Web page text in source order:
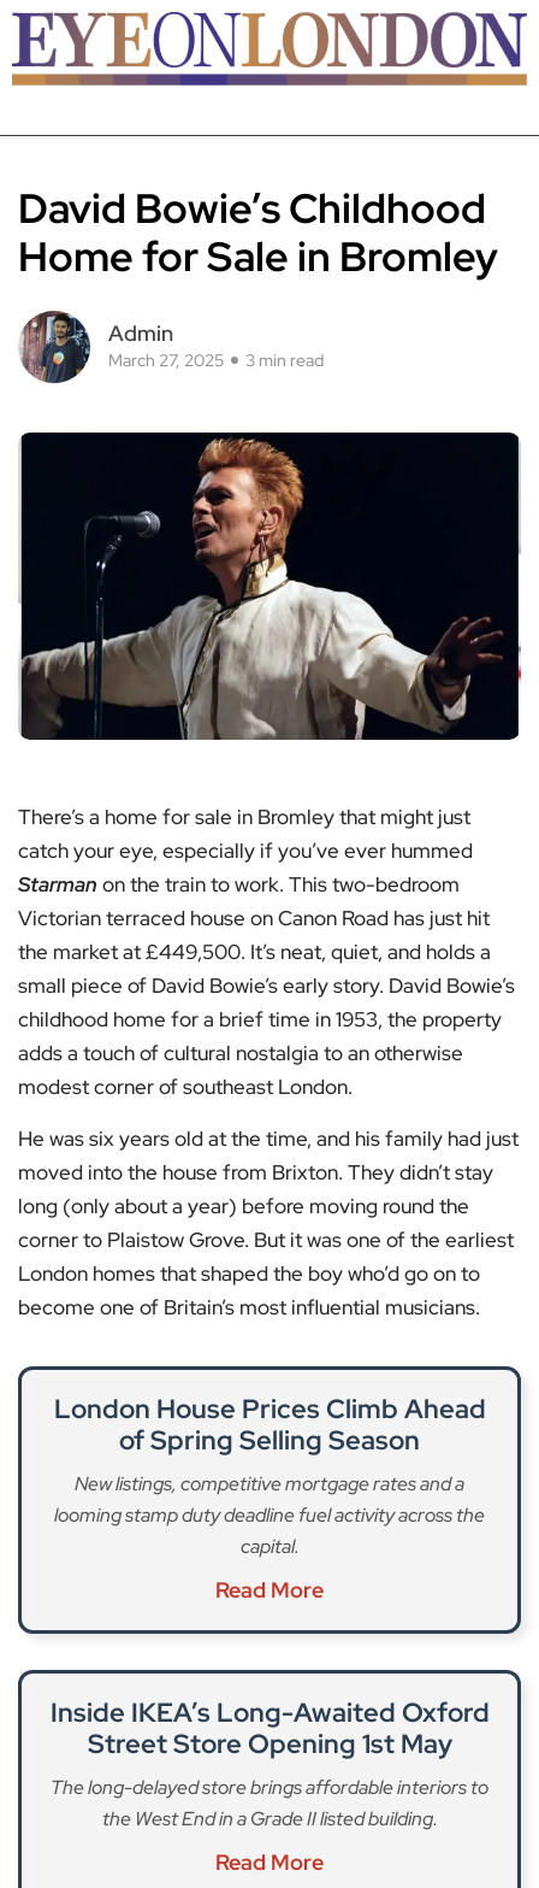
David Bowie’s Childhood
Home for Sale in Bromley
Admin
March 27, 2025 3 min read
There’s a home for sale in Bromley that might just
catch your eye, especially if you’ve ever hummed
Starman on the train to work. This two-bedroom
Victorian terraced house on Canon Road has just hit
the market at £449,500. It’s neat, quiet, and holds a
small piece of David Bowie’s early story. David Bowie’s
childhood home for a brief time in 1953, the property
adds a touch of cultural nostalgia to an otherwise
modest corner of southeast London.
He was six years old at the time, and his family had just
moved into the house from Brixton. They didn’t stay
long (only about a year) before moving round the
corner to Plaistow Grove. But it was one of the earliest
London homes that shaped the boy who’d go on to
become one of Britain’s most influential musicians.
London House Prices Climb Ahead
of Spring Selling Season
New listings, competitive mortgage rates and a
looming stamp duty deadline fuel activity across the
capital.
Read More
Inside IKEA’s Long-Awaited Oxford
Street Store Opening 1st May
The long-delayed store brings affordable interiors to
the West End in a Grade II listed building.
Read More